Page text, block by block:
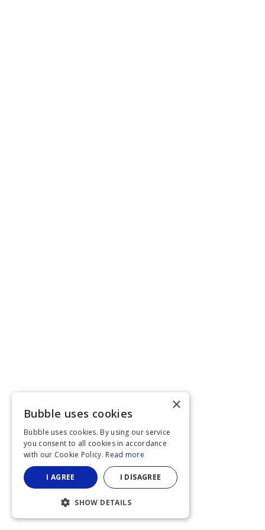
×
Bubble uses cookies
Bubble uses cookies. By using our service
you consent to all cookies in accordance
with our Cookie Policy. Read more
I AGREE I DISAGREE
SHOW DETAILS
STRICTLY NECESSARY